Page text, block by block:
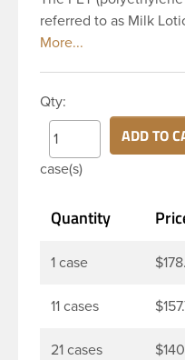
referred to as Milk
their tall slender
PET bottle has a 24-
finish and round
durability during
perfect for multiple
products. Pair these
Qty:
case(s)
ADD TO
Quantity
1 case
11 cases
21 cases